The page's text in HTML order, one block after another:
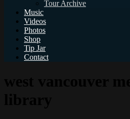
Tour Archive
Music
Videos
Photos
Shop
Tip Jar
Contact